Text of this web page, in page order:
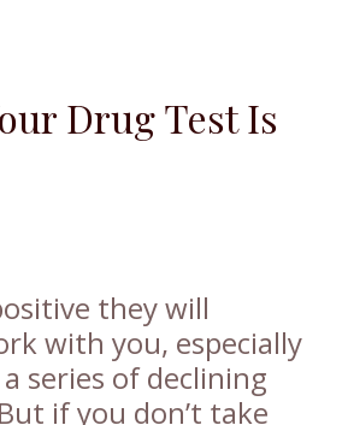
Drug Test Is
they will
with you, especially
series of declining
if you don’t take